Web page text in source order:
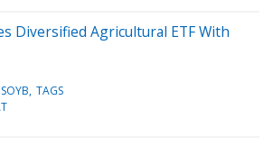
Diversified Agricultural ETF With
SOYB TAGS